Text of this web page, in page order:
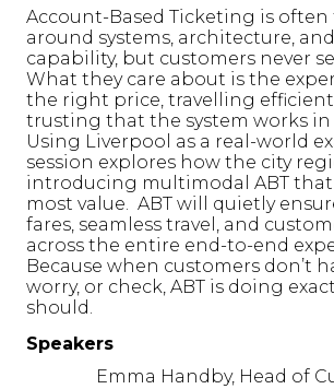
a
new
tab)
Account-Based Ticketing is often
around systems, architecture,
capability, but customers never
What they care about is the
the right price, travelling
trusting that the system works in
Using Liverpool as a real-world
session explores how the city
introducing multimodal ABT that
most value. ABT will quietly
fares, seamless travel, and
across the entire end-to-end
Because when customers don’t
worry, or check, ABT is doing
should.
Speakers
Emma Handby, Head of